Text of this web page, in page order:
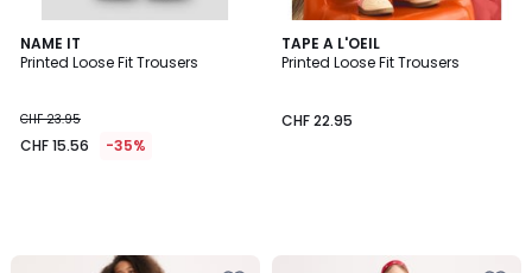
NAME IT
Printed Loose Fit Trousers
CHF 23.95
CHF 15.56 -35%
TAPE A L'OEIL
Printed Loose Fit Trousers
CHF 22.95